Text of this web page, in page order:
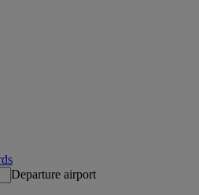
Departure airport